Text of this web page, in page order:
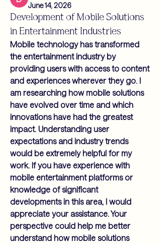
June 14, 2026
Development of Mobile Solutions
in Entertainment Industries
Mobile technology has transformed
the entertainment industry by
providing users with access to content
and experiences wherever they go. I
am researching how mobile solutions
have evolved over time and which
innovations have had the greatest
impact. Understanding user
expectations and industry trends
would be extremely helpful for my
work. If you have experience with
mobile entertainment platforms or
knowledge of significant
developments in this area, I would
appreciate your assistance. Your
perspective could help me better
understand how mobile solutions